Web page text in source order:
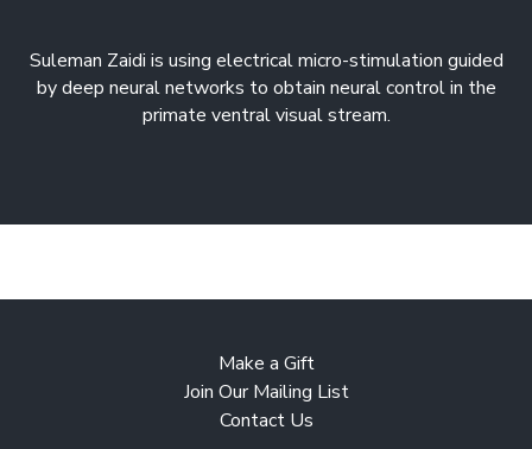
Suleman Zaidi is using electrical micro-stimulation guided
by deep neural networks to obtain neural control in the
primate ventral visual stream.
Make a Gift
Join Our Mailing List
Contact Us